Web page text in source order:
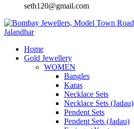
seth120@gmail.com
Home
Gold Jewellery
WOMEN
Bangles
Karas
Necklace Sets
Necklace Sets (Jadau)
Pendent Sets
Pendent Sets (Jadau)